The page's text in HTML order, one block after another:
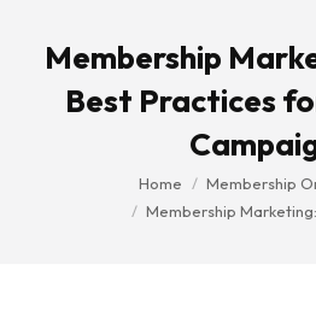
Membership
Best Practices
Home
Membership
Membership Marketing: